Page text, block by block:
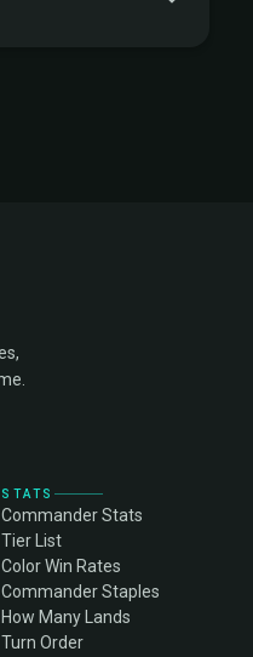
STATS
Commander Stats
Tier List
Color Win Rates
Commander Staples
How Many Lands
Turn Order